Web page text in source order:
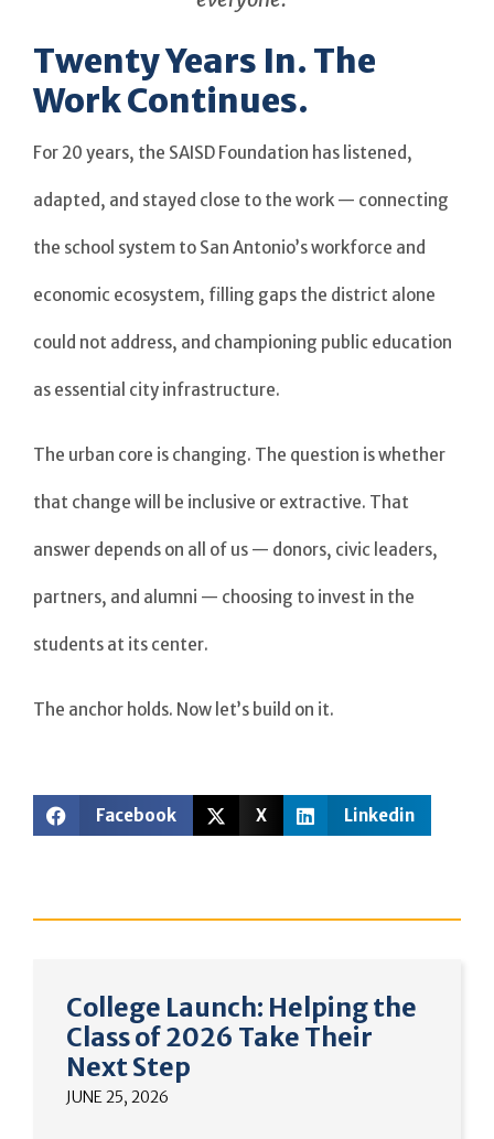
Twenty Years In. The
Work Continues.
For 20 years, the SAISD Foundation has listened,
adapted, and stayed close to the work — connecting
the school system to San Antonio’s workforce and
economic ecosystem, filling gaps the district alone
could not address, and championing public education
as essential city infrastructure.
The urban core is changing. The question is whether
that change will be inclusive or extractive. That
answer depends on all of us — donors, civic leaders,
partners, and alumni — choosing to invest in the
students at its center.
The anchor holds. Now let’s build on it.
Facebook X Linkedin
College Launch: Helping the
Class of 2026 Take Their
Next Step
JUNE 25, 2026